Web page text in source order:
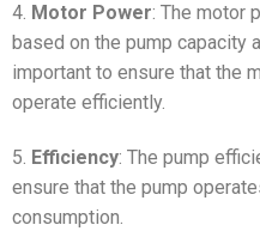
4. Motor Power: The motor
based on the pump capacity
important to ensure that the
operate efficiently.
5. Efficiency: The pump
ensure that the pump
consumption.